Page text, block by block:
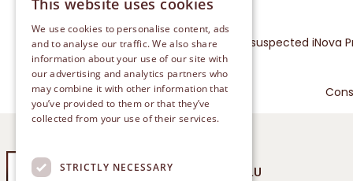
Please report any suspected iNova
COLD & FLU
This website uses cookies
We use cookies to personalise content, ads
and to analyse our traffic. We also share
information about your use of our site with
our advertising and analytics partners who
may combine it with other information that
you’ve provided to them or that they’ve
collected from your use of their services.
STRICTLY NECESSARY